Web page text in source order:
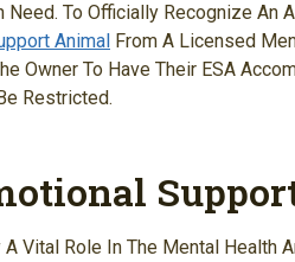
To Officially Recognize An
Animal From A Licensed
Owner To Have Their ESA
Restricted.
Vital Role In The Mental Health